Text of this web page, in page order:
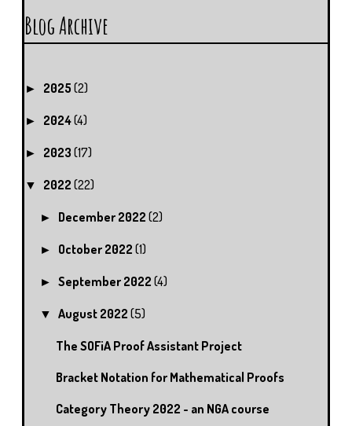
Blog Archive
► 2025 (2)
► 2024(4)
► 2023 (17)
▼ 2022 (22)
► December 2022(2)
► October 2022(1)
►September 2022(4)
▼August 2022(5)
The SOFiA Proof Assistant Project
Bracket Notation for Mathematical Proofs
Category Theory 2022 - an NGA course